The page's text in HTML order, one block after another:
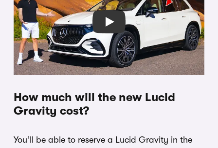
Play
How much will the new Lucid
Gravity cost?
You’ll be able to reserve a Lucid Gravity in the